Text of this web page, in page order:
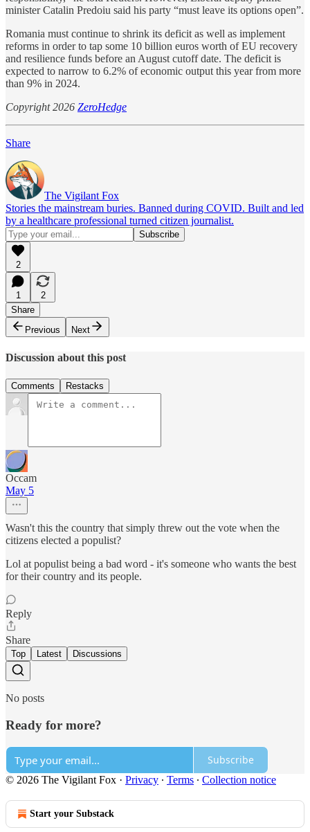
minister Catalin Predoiu said his party “must leave its options open”.
Romania must continue to shrink ​its deficit as well as implement
reforms in order to tap some 10 ​billion euros worth of EU recovery
and resilience funds before an August cutoff date. The deficit is
expected to narrow to 6.2% of economic output this year from ​more
than 9% in 2024.
Copyright 2026 ZeroHedge
Share
The Vigilant Fox
Stories the mainstream buries. Banned during COVID. Built and led
by a healthcare professional turned citizen journalist.
2
1
2
Share
Previous
Next
Discussion about this post
Comments Restacks
Occam
May 5
Wasn't this the country that simply threw out the vote when the
citizens elected a populist?
Lol at populist being a bad word - it's someone who wants the best
for their country and its people.
Reply
Share
Top Latest Discussions
No posts
Ready for more?
Subscribe
© 2026 The Vigilant Fox · Privacy ∙ Terms ∙ Collection notice
Start your Substack